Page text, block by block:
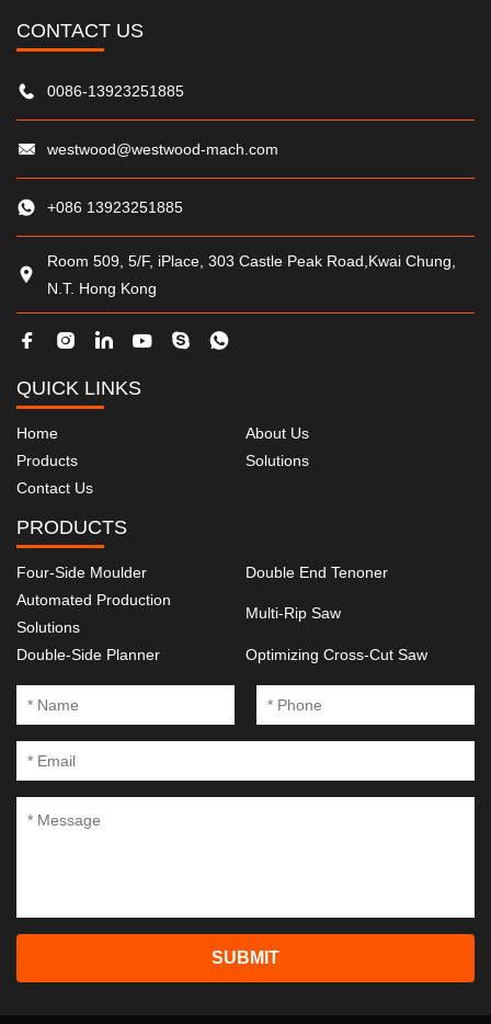
CONTACT US
0086-13923251885
westwood@westwood-mach.com
+086 13923251885
Room 509, 5/F, iPlace, 303 Castle Peak Road,Kwai Chung,
N.T. Hong Kong
QUICK LINKS
Home
About Us
Products
Solutions
Contact Us
PRODUCTS
Four-Side Moulder
Double End Tenoner
Automated Production
Solutions
Multi-Rip Saw
Double-Side Planner Optimizing Cross-Cut Saw
SUBMIT